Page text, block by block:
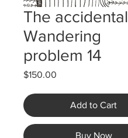
The accidental
Wandering
problem 14
$150.00
Add to Cart
Buy Now